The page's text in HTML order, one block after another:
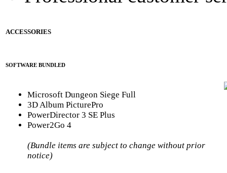
ACCESSORIES
SOFTWARE BUNDLED
Microsoft Dungeon Siege Full
3D Album PicturePro
PowerDirector 3 SE Plus
Power2Go 4
(Bundle items are subject to change without prior
notice)